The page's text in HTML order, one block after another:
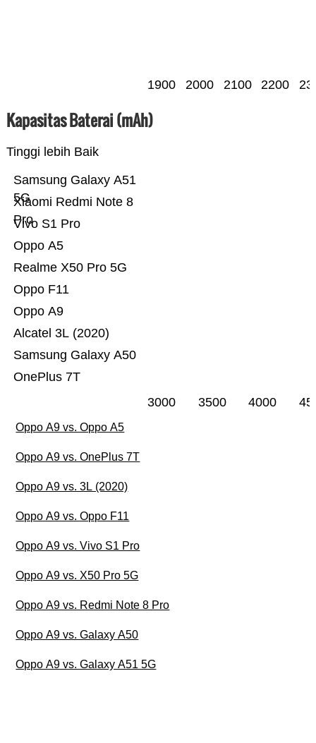
1900 2000 2100 2200
Kapasitas Baterai (mAh)
Tinggi lebih Baik
OnePlus 7T
Samsung Galaxy A50
Alcatel 3L (2020)
Oppo A9
Oppo F11
Realme X50 Pro 5G
Oppo A5
Vivo S1 Pro
Xiaomi Redmi Note 8
Pro
Samsung Galaxy A51
5G
3000 3500 4000
Oppo A9 vs. Oppo A5
Oppo A9 vs. OnePlus 7T
Oppo A9 vs. 3L (2020)
Oppo A9 vs. Oppo F11
Oppo A9 vs. Vivo S1 Pro
Oppo A9 vs. X50 Pro 5G
Oppo A9 vs. Redmi Note 8 Pro
Oppo A9 vs. Galaxy A50
Oppo A9 vs. Galaxy A51 5G